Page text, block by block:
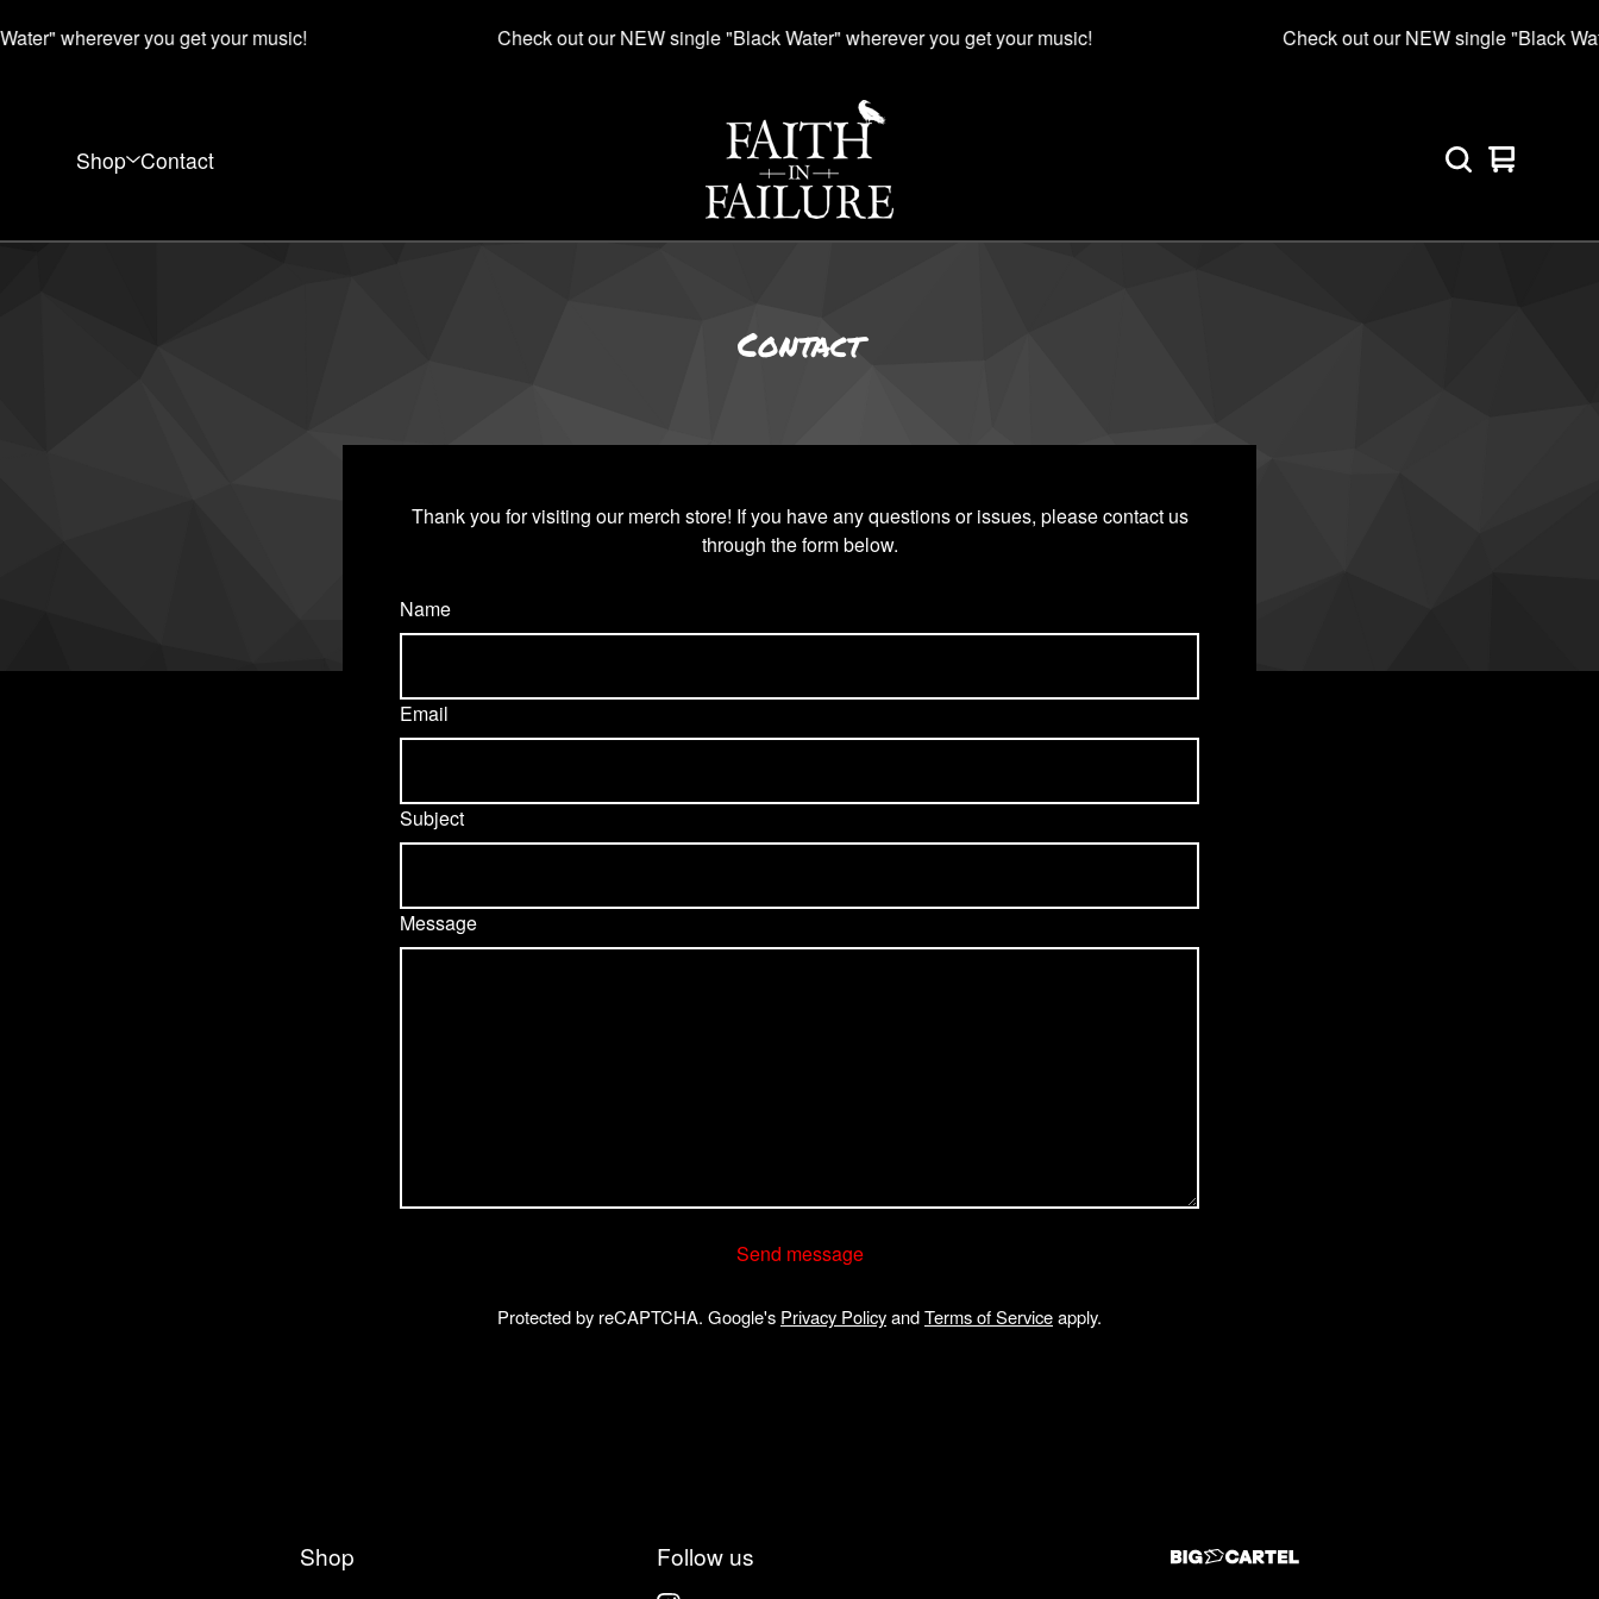
wherever you get your music! Check out our NEW single "Black Water" wherever you get your music! Check out our NEW single "Black
Shop Contact View
0
Contact
Thank you for visiting our merch store! If you have any questions or issues, please contact us
through the form below.
Name
Email
Subject
Message
Send message
Protected by reCAPTCHA. Google's Privacy PolicyandTerms of Serviceapply.
Shop Follow us